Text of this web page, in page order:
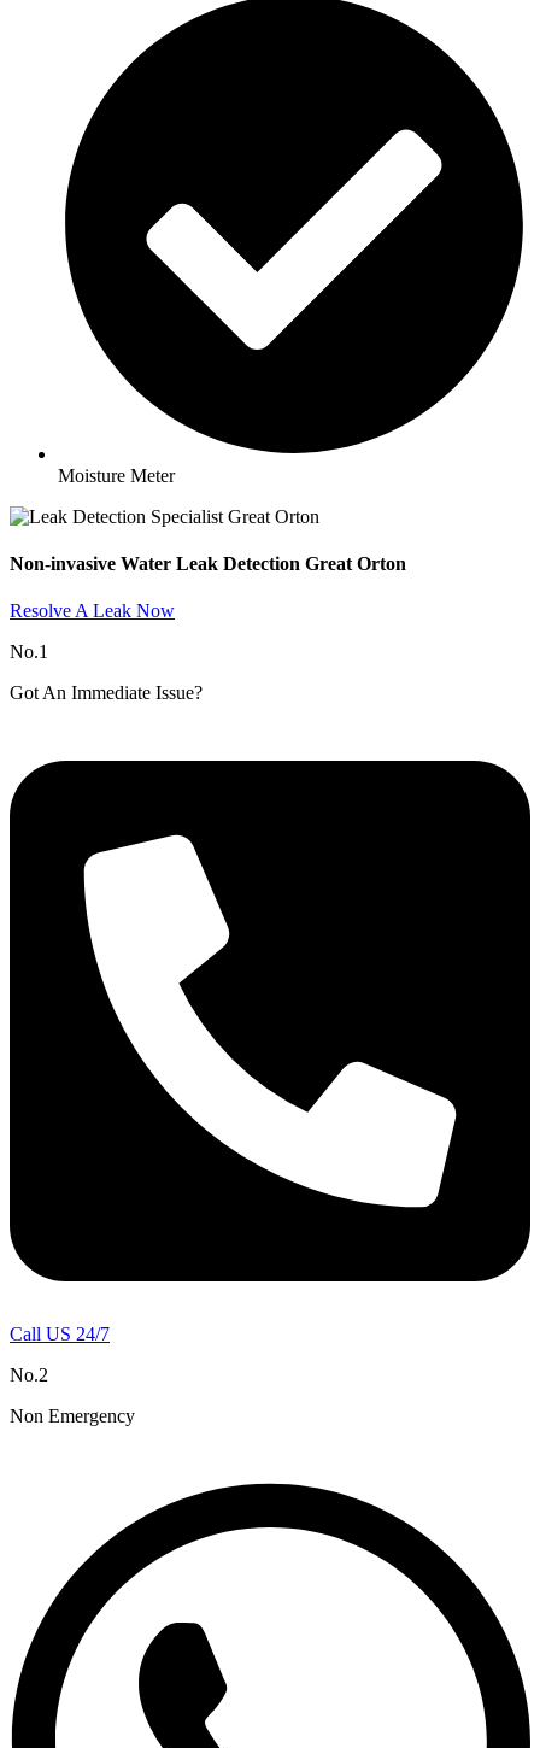
Moisture Meter
Non-invasive Water Leak Detection Great Orton​
Resolve A Leak Now
No.1
Got An Immediate Issue?
Call US 24/7
No.2
Non Emergency